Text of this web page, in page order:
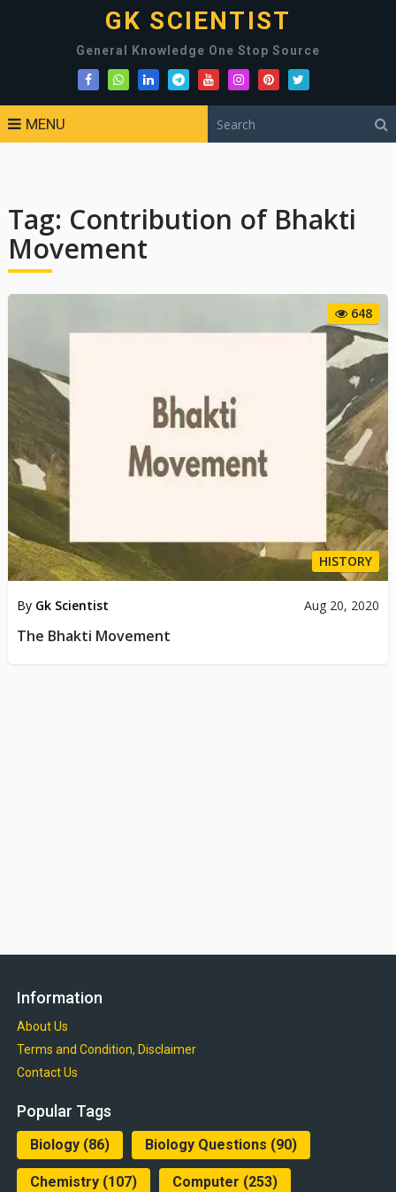
GK SCIENTIST
General Knowledge One Stop Source
MENU
Tag: Contribution of Bhakti
Movement
648
HISTORY
By Gk Scientist Aug 20, 2020
The Bhakti Movement
Information
About Us
Terms and Condition, Disclaimer
Contact Us
Popular Tags
Biology(86) Biology Questions (90)
Chemistry(107) Computer (253)